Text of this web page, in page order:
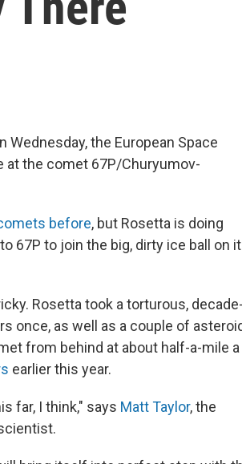
Wednesday, the European Space
at the comet 67P/Churyumov-
before, but Rosetta is doing
67P to join the big, dirty ice ball on
Rosetta took a torturous,
once, as well as a couple of
from behind at about half-a-mile a
earlier this year.
far, I think," says Matt Taylor, the